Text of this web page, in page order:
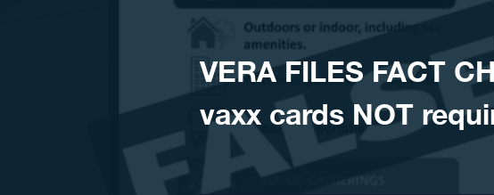
VERA FILES FACT
vaxx cards NOT